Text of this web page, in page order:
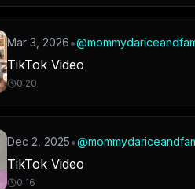
Mar 3, 2026•@
TikTok Video
0:20
Dec 2, 2025•@
TikTok Video
0:16